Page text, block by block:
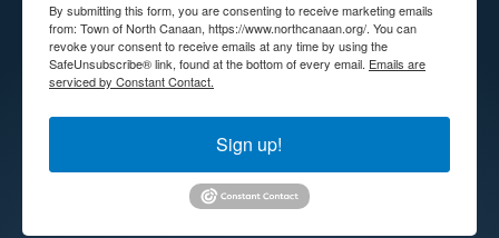
By submitting this form, you are consenting to receive marketing emails
from: Town of North Canaan, https://www.northcanaan.org/. You can
revoke your consent to receive emails at any time by using the
SafeUnsubscribe® link, found at the bottom of every email. Emails are
serviced by Constant Contact.
Sign up!